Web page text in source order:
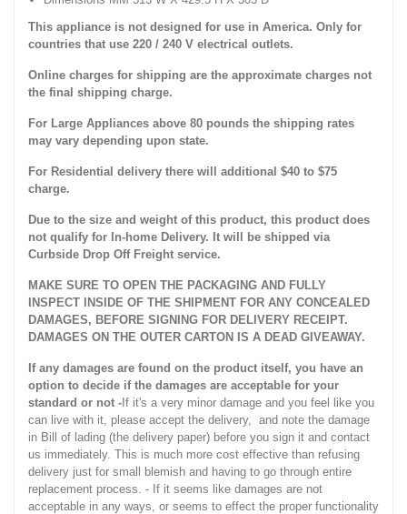
This appliance is not designed for use in America. Only for
countries that use 220 / 240 V electrical outlets.
Online charges for shipping are the approximate charges not
the final shipping charge.
For Large Appliances above 80 pounds the shipping rates
may vary depending upon state.
For Residential delivery there will additional $40 to $75
charge.
Due to the size and weight of this product, this product does
not qualify for In-home Delivery. It will be shipped via
Curbside Drop Off Freight service.
MAKE SURE TO OPEN THE PACKAGING AND FULLY
INSPECT INSIDE OF THE SHIPMENT FOR ANY CONCEALED
DAMAGES, BEFORE SIGNING FOR DELIVERY RECEIPT.
DAMAGES ON THE OUTER CARTON IS A DEAD GIVEAWAY.
If any damages are found on the product itself, you have an
option to decide if the damages are acceptable for your
standard or not -If it's a very minor damage and you feel like you
can live with it, please accept the delivery, and note the damage
in Bill of lading (the delivery paper) before you sign it and contact
us immediately. This is much more cost effective than refusing
delivery just for small blemish and having to go through entire
replacement process. - If it seems like damages are not
acceptable in any ways, or seems to effect the proper functionality